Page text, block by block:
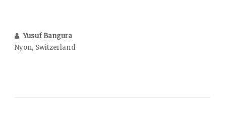
Yusuf Bangura
Nyon, Switzerland